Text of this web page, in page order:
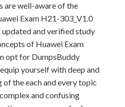
are well-aware of the
Exam H21-303_V1.0
and verified study
of Huawei Exam
opt for DumpsBuddy
yourself with deep and
the each and every topic
and confusing